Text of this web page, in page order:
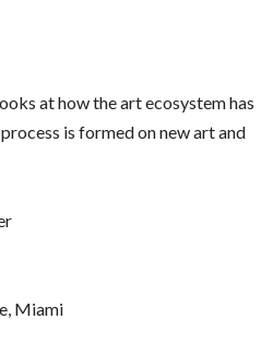
at how the art ecosystem has
is formed on new art and
Miami